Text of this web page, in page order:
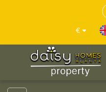
€